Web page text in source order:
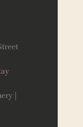
|